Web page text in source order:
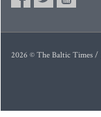
2026 © The Baltic Times /